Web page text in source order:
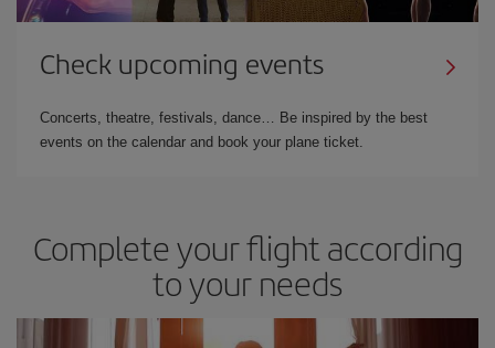
Check upcoming events
Concerts, theatre, festivals, dance… Be inspired by the best
events on the calendar and book your plane ticket.
Complete your flight according
to your needs